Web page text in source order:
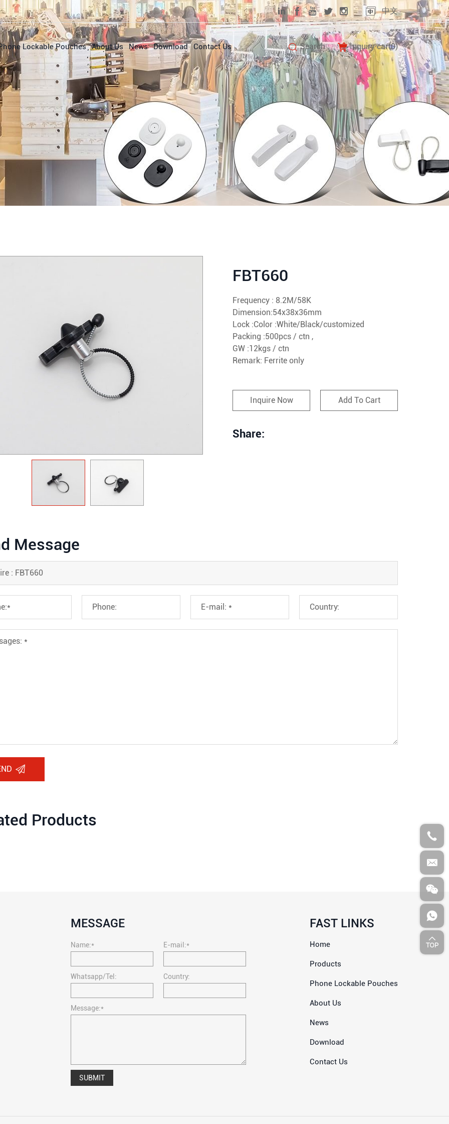
中文
Lockable Pouches About Us News Download Contact Us Search Inquiry car(0)
FBT660
Frequency : 8.2M/58K
Dimension:54x38x36mm
Lock :Color :White/Black/customized
Packing :500pcs / ctn ,
GW :12kgs / ctn
Remark: Ferrite only
Inquire Now Add To Cart
Share:
Message
Products
MESSAGE
Name:* E-mail:*
Whatsapp/Tel: Country:
Message:*
SUBMIT
FAST LINKS
Home
Products
Phone Lockable Pouches
About Us
News
Download
Contact Us